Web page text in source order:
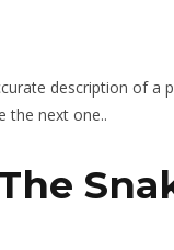
description of
the next one..